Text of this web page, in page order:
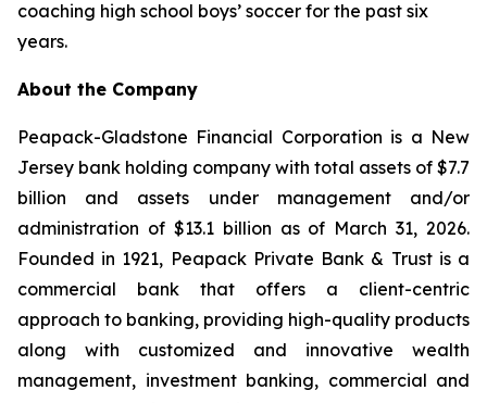
coaching high school boys’ soccer for the past six
years.
About the Company
Peapack-Gladstone Financial Corporation is a New
Jersey bank holding company with total assets of $7.7
billion and assets under management and/or
administration of $13.1 billion as of March 31, 2026.
Founded in 1921, Peapack Private Bank & Trust is a
commercial bank that offers a client-centric
approach to banking, providing high-quality products
along with customized and innovative wealth
management, investment banking, commercial and